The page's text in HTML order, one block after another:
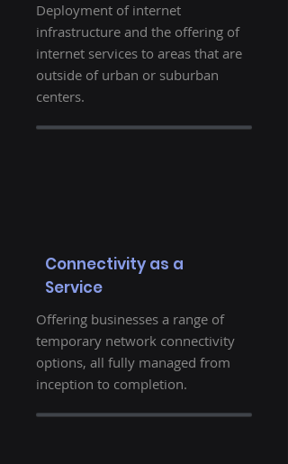
Deployment of internet
infrastructure and the offering of
internet services to areas that are
outside of urban or suburban
centers.
Connectivity as a
Service
Offering businesses a range of
temporary network connectivity
options, all fully managed from
inception to completion.